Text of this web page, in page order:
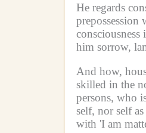
He regards
prepossession
consciousness
him sorrow,
And how,
skilled in the
persons, who
self, nor self
with 'I am